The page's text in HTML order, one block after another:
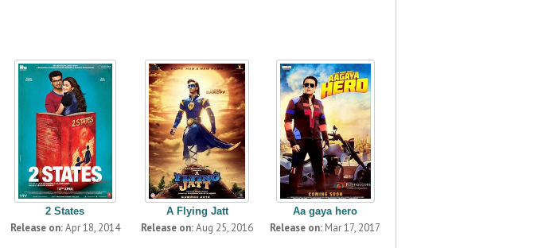
2 States
Release on:Apr 18, 2014
A Flying Jatt
Release on:Aug 25, 2016
Aa gaya hero
Release on: Mar 17, 2017